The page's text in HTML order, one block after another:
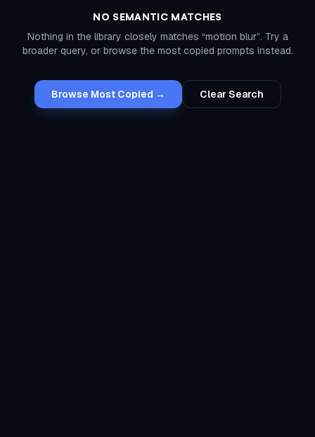
NO SEMANTIC MATCHES
Nothing in the library closely matches “motion blur”. Try a
broader query, or browse the most copied prompts instead.
Browse Most Copied → Clear Search